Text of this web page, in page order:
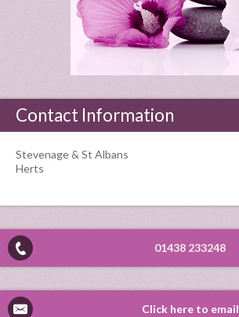
Contact Information
Stevenage & St Albans
Herts
01438 233248
Click here to email